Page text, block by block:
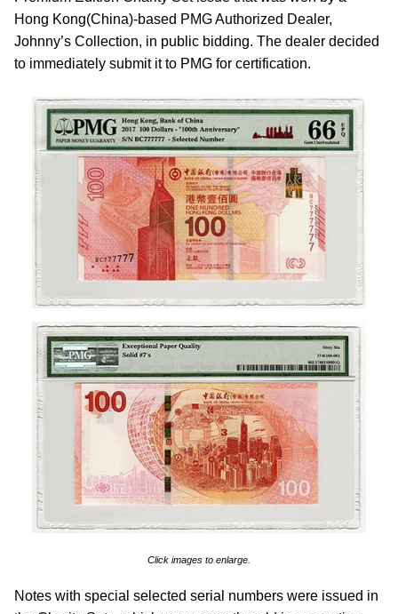
Hong Kong(China)-based PMG Authorized Dealer,
Johnny’s Collection, in public bidding. The dealer decided
to immediately submit it to PMG for certification.
Click images to enlarge.
Notes with special selected serial numbers were issued in